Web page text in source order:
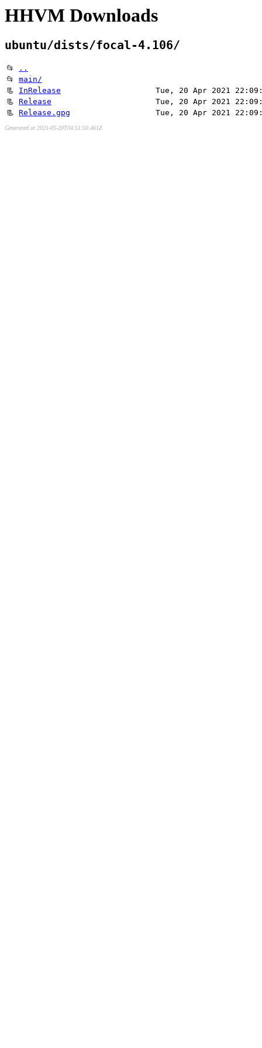
HHVM Downloads
ubuntu/dists/focal-4.106/
📂
..
📂 main/
📃 InRelease
Tue, 20 Apr 2021
📃 Release
Tue, 20 Apr 2021
📃 Release.gpg Tue, 20 Apr 2021
Generated at 2021-05-20T04:51:50.461Z